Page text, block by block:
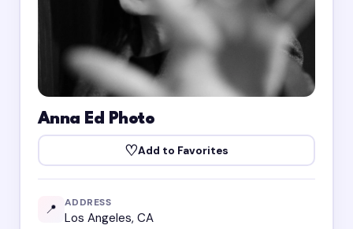
Anna Ed Photo
♡Add to Favorites
📍 ADDRESS
Los Angeles, CA